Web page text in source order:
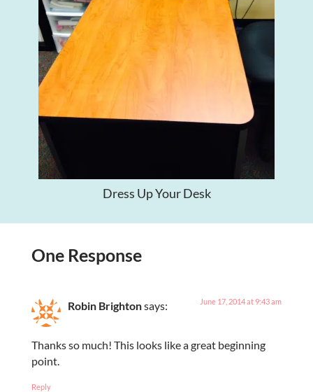
Dress Up Your Desk
One Response
Robin Brightonsays: June 17, 2014 at 9:43 am
Thanks so much! This looks like a great beginning
point.
Reply